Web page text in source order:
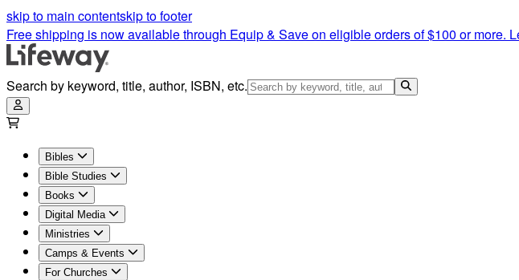
skip to main contentskip to footer
Free shipping is now available through Equip & Save on eligible orders of $100 or more.
Search by keyword, title, author, ISBN, etc.
Bibles
Bible Studies
Books
Digital Media
Ministries
Camps & Events
For Churches